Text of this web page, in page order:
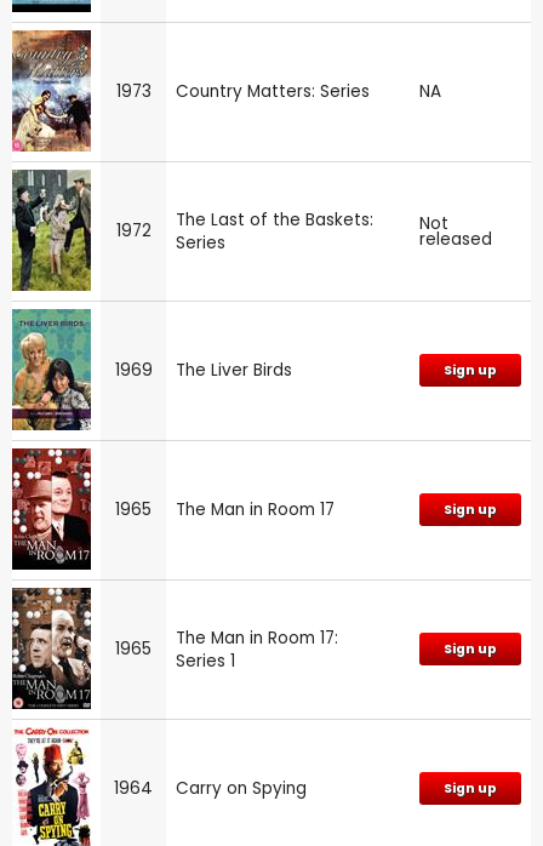
1973 Country Matters: Series NA
1972
The Last of the Baskets:
Series
Not
released
1969 The Liver Birds Sign up
1965 The Man in Room 17 Sign up
1965
The Man in Room 17:
Series 1
Sign up
1964 Carry on Spying Sign up